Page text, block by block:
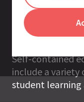
CORE
Self-contained
include a variety
student learning
Extra
instructor
resources